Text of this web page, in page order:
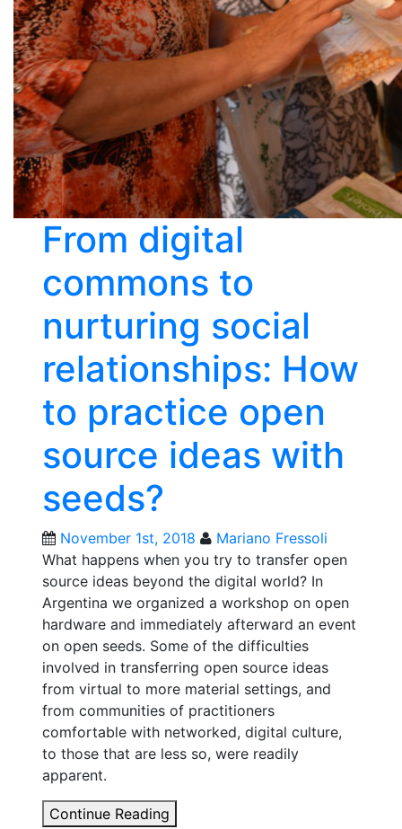
From digital
commons to
nurturing social
relationships: How
to practice open
source ideas with
seeds?
November 1st, 2018
Mariano Fressoli
What happens when you try to transfer open
source ideas beyond the digital world? In
Argentina we organized a workshop on open
hardware and immediately afterward an event
on open seeds. Some of the difficulties
involved in transferring open source ideas
from virtual to more material settings, and
from communities of practitioners
comfortable with networked, digital culture,
to those that are less so, were readily
apparent.
Continue Reading